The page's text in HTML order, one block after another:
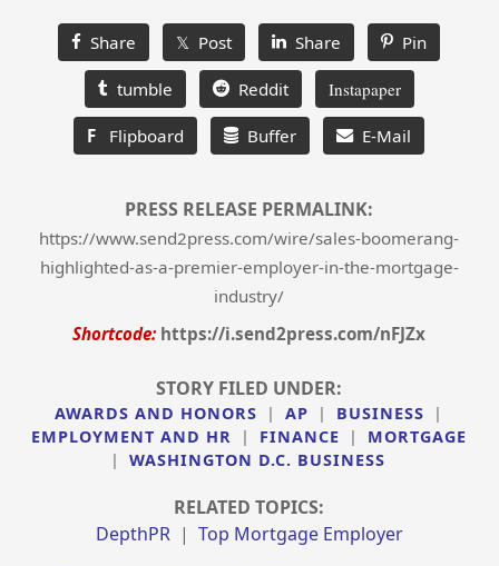
Share 𝕏 Post Share Pin
tumble Reddit Instapaper
F Flipboard Buffer E-Mail
PRESS RELEASE PERMALINK:
https://www.send2press.com/wire/sales-boomerang-
highlighted-as-a-premier-employer-in-the-mortgage-
industry/
Shortcode: https://i.send2press.com/nFJZx
STORY FILED UNDER:
AWARDS AND HONORS | AP | BUSINESS
|
EMPLOYMENT AND HR
| FINANCE |
MORTGAGE
|
WASHINGTON D.C. BUSINESS
RELATED TOPICS:
DepthPR| Top Mortgage Employer